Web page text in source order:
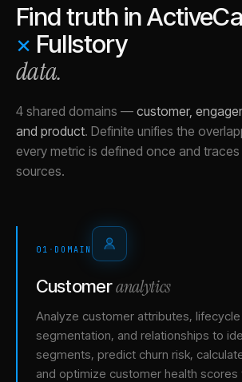
Find truth in
× Fullstory
data.
4 shared domains — customer,
and product. Definite unifies the
every metric is defined once and
sources.
01 · DOMAIN
Customeranalytics
Analyze customer attributes,
segmentation, and relationships to
segments, predict churn risk,
and optimize customer health